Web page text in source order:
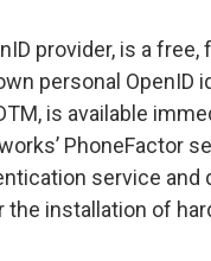
provider, is a free,
personal OpenID
is available
PhoneFactor
service and
installation of